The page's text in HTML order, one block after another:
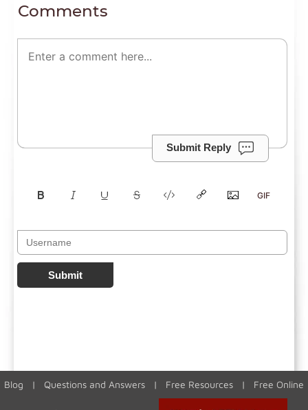
Comments
Submit Reply
Submit
Blog | Questions and Answers | Free Resources | Free Online